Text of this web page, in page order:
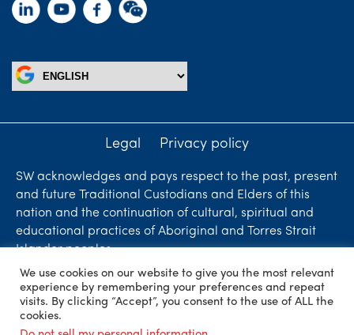
Legal Privacy policy
SW acknowledges and pays respect to the past, present
and future Traditional Custodians and Elders of this
nation and the continuation of cultural, spiritual and
educational practices of Aboriginal and Torres Strait
Islander peoples.
Liability limited by a scheme approved under
Professional Standards Legislation. SW Accountants &
Advisors is an independent firm who are independent
We use cookies on our website to give you the most relevant
experience by remembering your preferences and repeat
visits. By clicking “Accept”, you consent to the use of ALL the
cookies.